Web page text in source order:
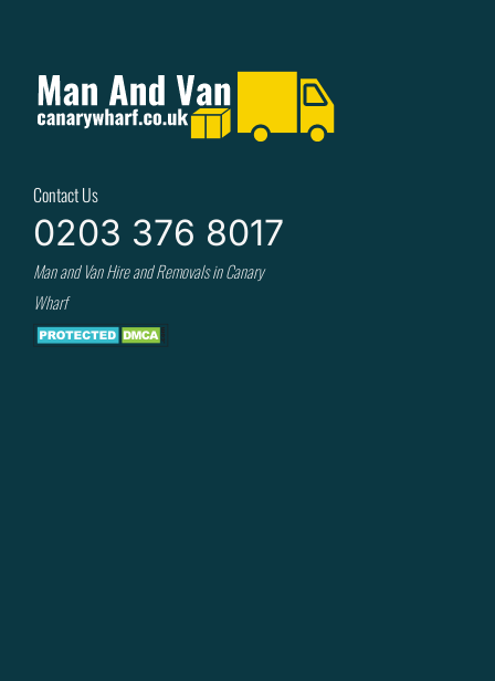
Contact Us
0203 376 8017
Man and Van Hire and Removals in Canary
Wharf